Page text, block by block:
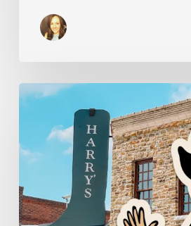
Spot
Harry
Around
Town
Y’all!